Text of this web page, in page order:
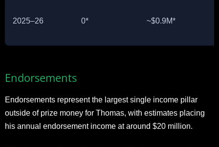
2025–26 0* ~$0.9M*
Endorsements
Endorsements represent the largest single income pillar
outside of prize money for Thomas, with estimates placing
his annual endorsement income at around $20 million.